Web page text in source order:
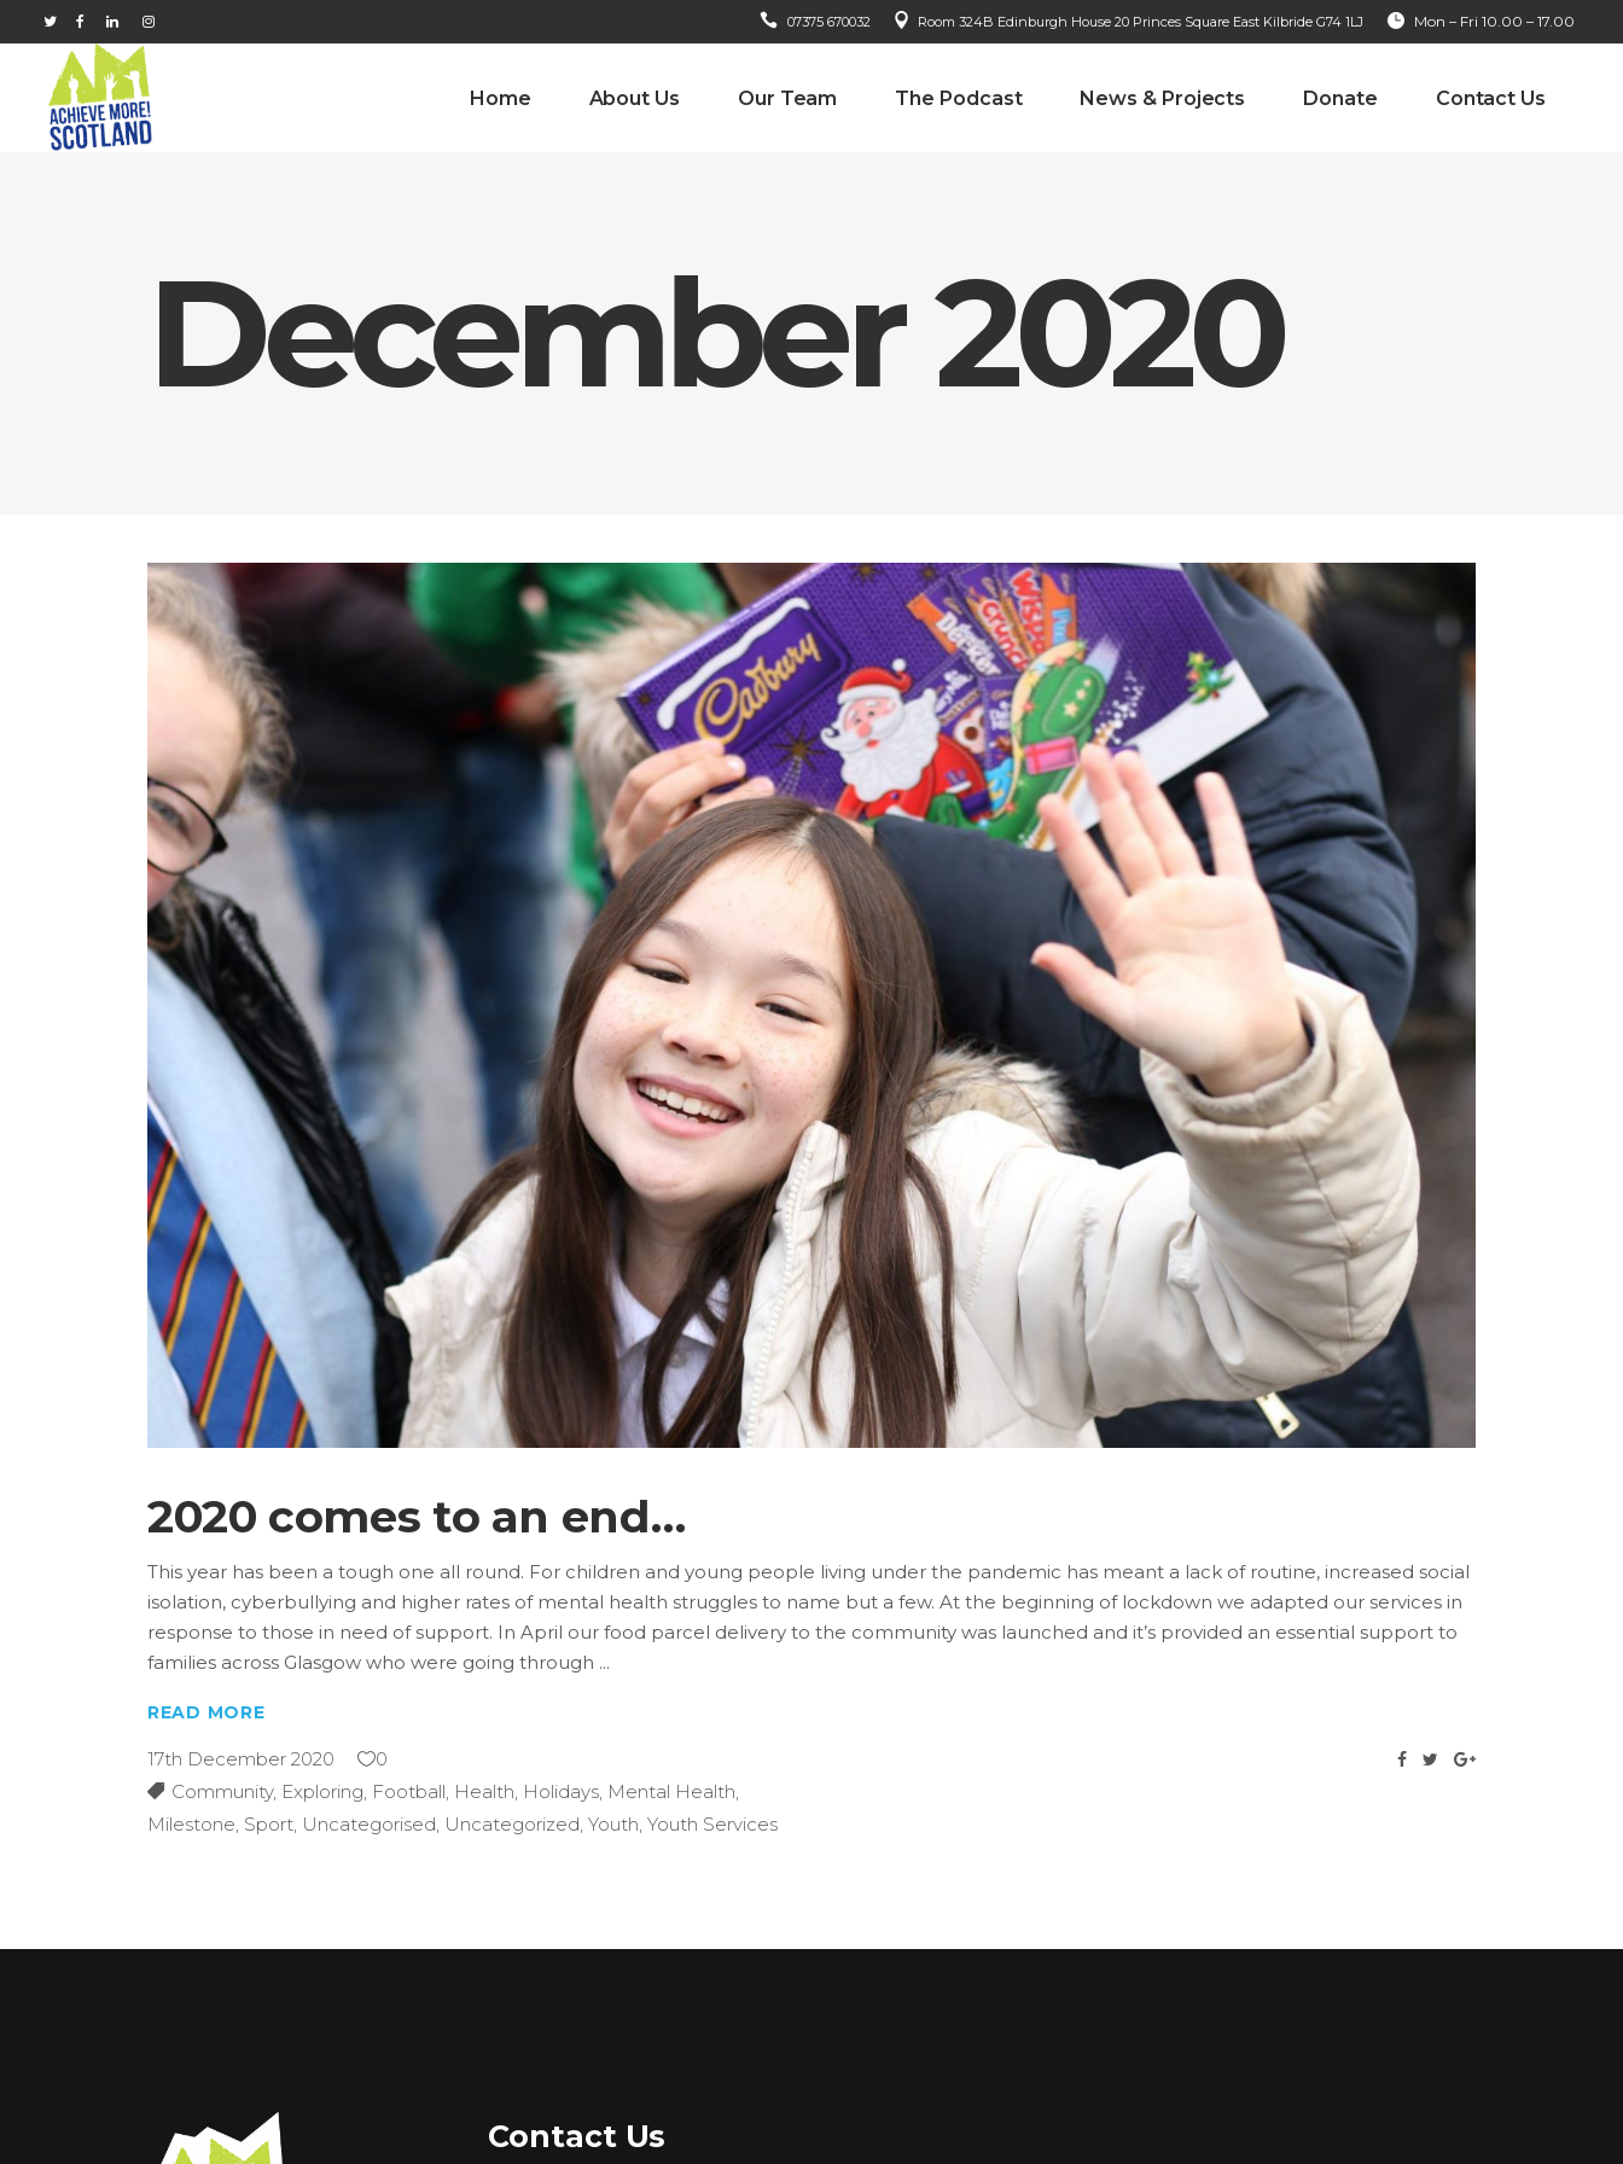
07375 670032 Room 324B Edinburgh House 20 Princes Square East Kilbride G74 1LJ Mon – Fri 10.00 – 17.00
Home About Us Our Team The Podcast News & Projects Donate Contact Us
December 2020
2020 comes to an end…
This year has been a tough one all round. For children and young people living under the pandemic has meant a lack of routine, increased social
isolation, cyberbullying and higher rates of mental health struggles to name but a few. At the beginning of lockdown we adapted our services in
response to those in need of support. In April our food parcel delivery to the community was launched and it’s provided an essential support to
families across Glasgow who were going through
READ MORE
17th December 2020
0
Community, Exploring, Football, Health, Holidays, Mental Health,
Milestone, Sport, Uncategorised, Uncategorized, Youth, Youth Services
Contact Us